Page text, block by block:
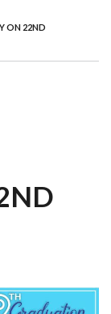
ON 22ND